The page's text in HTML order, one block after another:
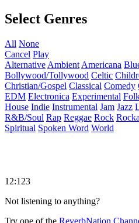
Select Genres
All None
Cancel Play
Alternative Ambient Americana
Bollywood/Tollywood Celtic
Christian/Gospel Classical Comedy
EDM Electronica Experimental
House Indie Instrumental Jam Jazz
R&B/Soul Rap Reggae Rock
Spiritual Spoken Word World
12:123
Not listening to anything?